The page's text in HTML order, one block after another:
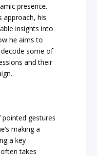
presence.
approach, his
insights into
he aims to
decode some of
and their
pointed gestures
making a
a key
takes